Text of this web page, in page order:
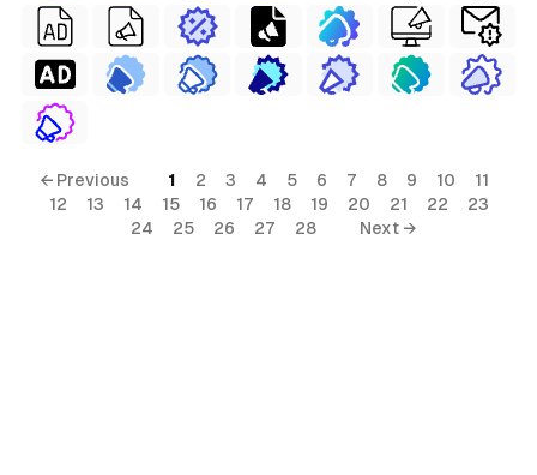
← Previous 1 2 3 4 5 6 7 8 9 10
11
12
13 14 15 16 17 18 19 20 21 22
23
24
25 26 27 28 Next →